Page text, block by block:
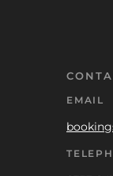
EMAIL